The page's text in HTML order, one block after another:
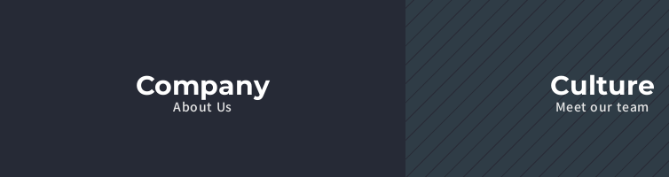
Company
About Us
Culture
Meet our team